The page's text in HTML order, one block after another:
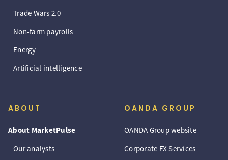
Trade Wars 2.0
Non-farm payrolls
Energy
Artificial intelligence
ABOUT
About MarketPulse
Our analysts
OANDA GROUP
OANDA Group website
Corporate FX Services